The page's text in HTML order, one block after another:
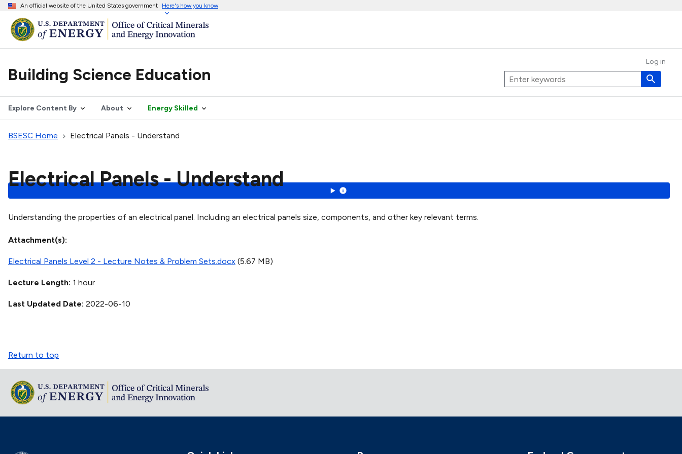
An official website of the United States government Here's how you know
Building Science Education
Explore Content By About Energy Skilled
Log in
BSESC Home Electrical Panels - Understand
Electrical Panels - Understand
Understanding the properties of an electrical panel. Including an electrical panels size, components, and other key relevant terms.
Attachment(s)
Electrical Panels Level 2 - Lecture Notes & Problem Sets.docx (5.67 MB)
Lecture Length 1 hour
Last Updated Date 2022-06-10
Return to top